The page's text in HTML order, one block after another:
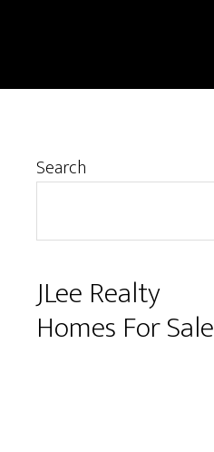
Primary
Search
JLee Realty
Homes For Sale